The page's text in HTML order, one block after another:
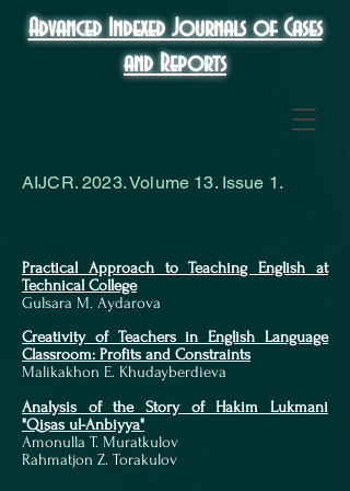
Advanced Indexed Journals of Cases
and Reports
AIJCR. 2023. Volume 13. Issue 1.
Practical Approach to Teaching English at
Technical College
Gulsara M. Aydarova
Creativity of Teachers in English Language
Classroom: Profits and Constraints
Malikakhon E. Khudayberdieva
Analysis of the Story of Hakim Lukmani
"Qisas ul-Anbiyya"
Amonulla T. Muratkulov
Rahmatjon Z. Torakulov